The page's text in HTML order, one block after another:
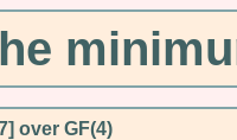
over GF(4)